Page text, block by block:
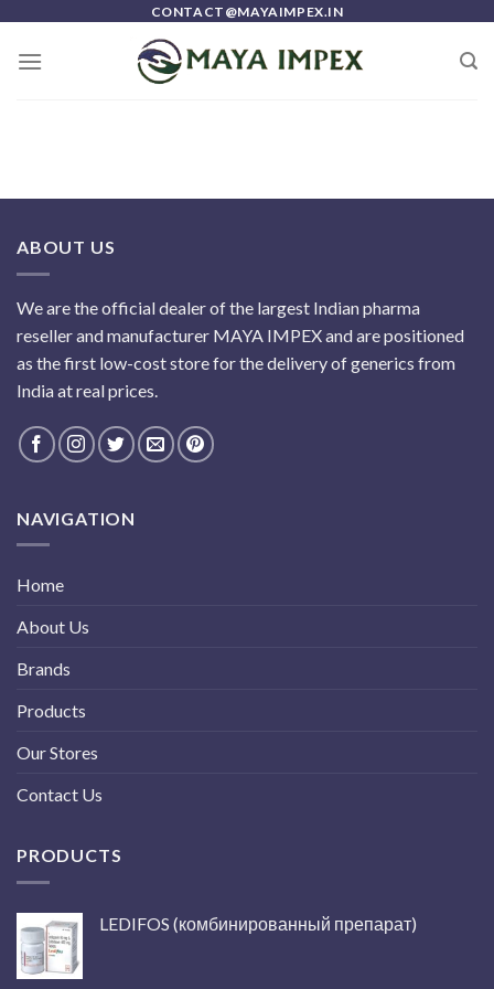
content
CONTACT@MAYAIMPEX.IN
ABOUT US
We are the official dealer of the largest Indian pharma
reseller and manufacturer MAYA IMPEX and are positioned
as the first low-cost store for the delivery of generics from
India at real prices.
NAVIGATION
Home
About Us
Brands
Products
Our Stores
Contact Us
PRODUCTS
LEDIFOS (комбинированный препарат)